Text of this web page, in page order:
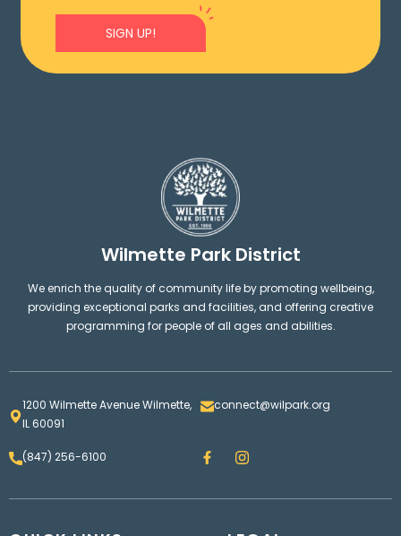
SIGN UP!
Wilmette Park District
We enrich the quality of community life by promoting wellbeing,
providing exceptional parks and facilities, and offering creative
programming for people of all ages and abilities.
1200 Wilmette Avenue Wilmette,
IL 60091
connect@wilpark.org
(847) 256-6100 F
a
e
I
n
t